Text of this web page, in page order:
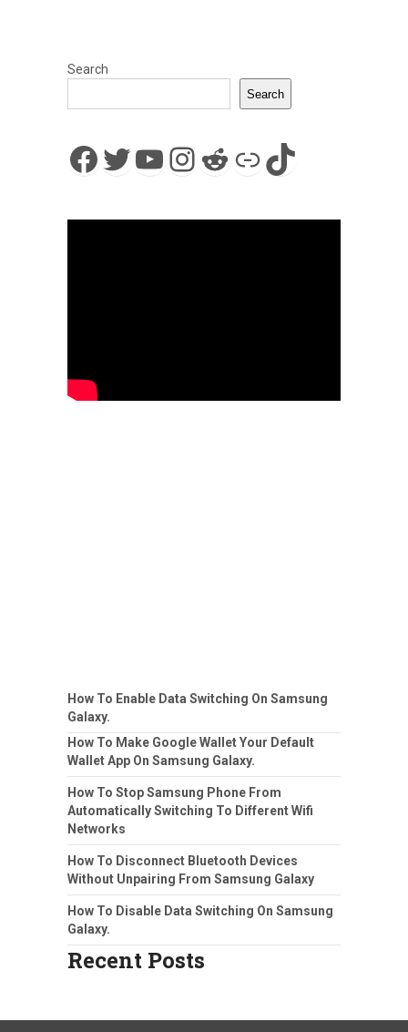
Search
Search
Facebook
Twitter
YouTube
Instagram
Reddit
LinkTikTok
How To Enable Data Switching On Samsung
Galaxy.
How To Make Google Wallet Your Default
Wallet App On Samsung Galaxy.
How To Stop Samsung Phone From
Automatically Switching To Different Wifi
Networks
How To Disconnect Bluetooth Devices
Without Unpairing From Samsung Galaxy
How To Disable Data Switching On Samsung
Galaxy.
Recent Posts